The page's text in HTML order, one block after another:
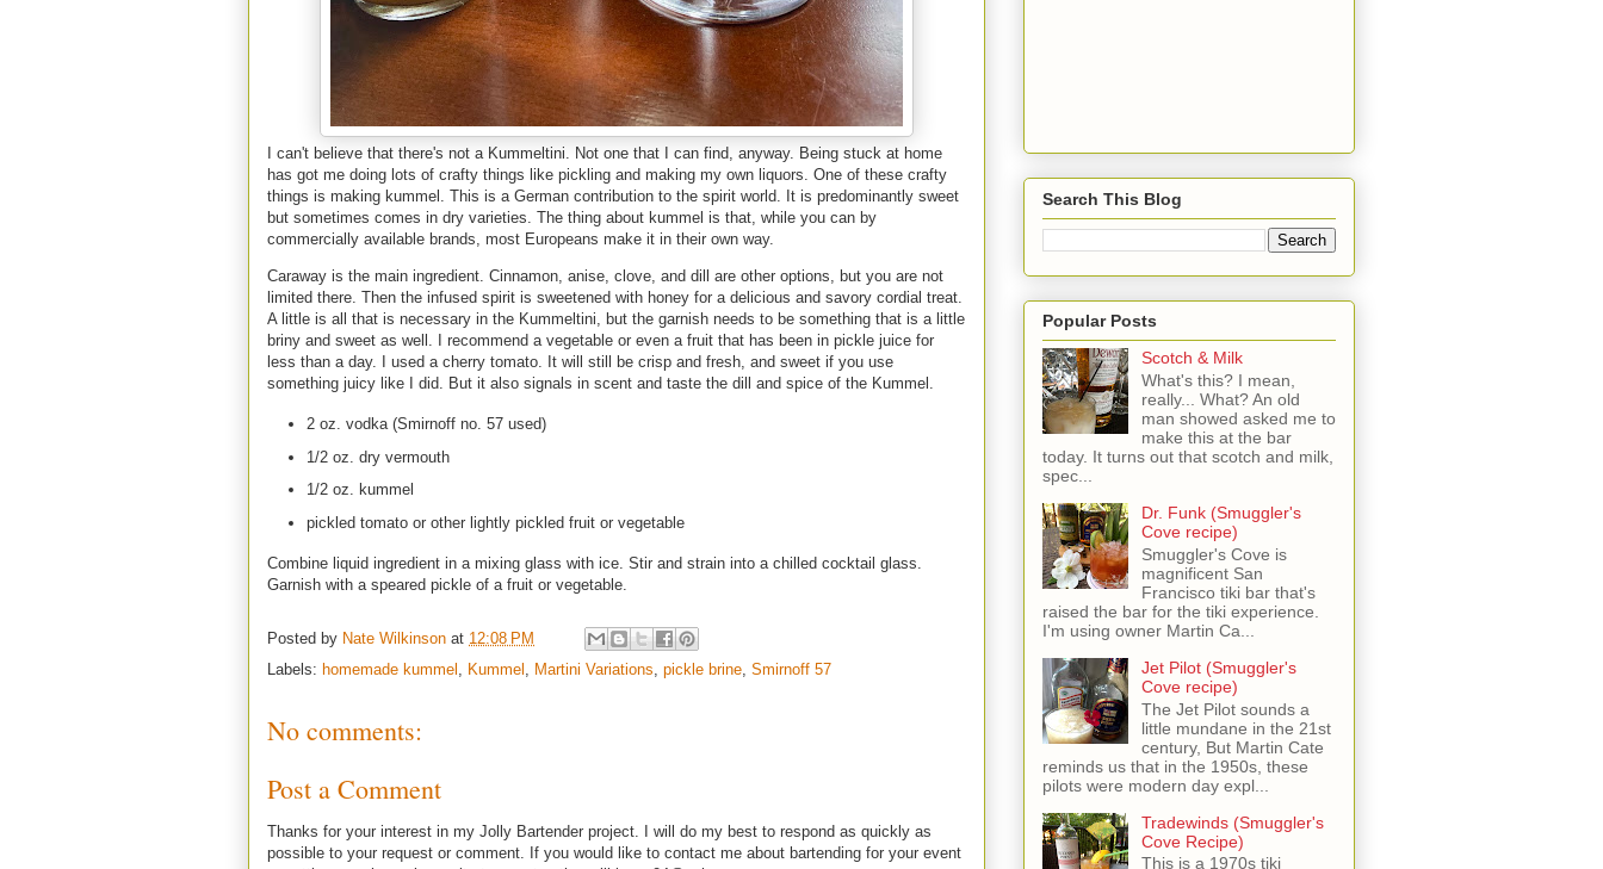
I can't believe that there's not a Kummeltini. Not one that I can find, anyway. Being stuck at home
has got me doing lots of crafty things like pickling and making my own liquors. One of these crafty
things is making kummel. This is a German contribution to the spirit world. It is predominantly sweet
but sometimes comes in dry varieties. The thing about kummel is that, while you can by
commercially available brands, most Europeans make it in their own way.
Caraway is the main ingredient. Cinnamon, anise, clove, and dill are other options, but you are not
limited there. Then the infused spirit is sweetened with honey for a delicious and savory cordial treat.
A little is all that is necessary in the Kummeltini, but the garnish needs to be something that is a little
briny and sweet as well. I recommend a vegetable or even a fruit that has been in pickle juice for
less than a day. I used a cherry tomato. It will still be crisp and fresh, and sweet if you use
something juicy like I did. But it also signals in scent and taste the dill and spice of the Kummel.
2 oz. vodka (Smirnoff no. 57 used)
1/2 oz. dry vermouth
1/2 oz. kummel
pickled tomato or other lightly pickled fruit or vegetable
Combine liquid ingredient in a mixing glass with ice. Stir and strain into a chilled cocktail glass.
Garnish with a speared pickle of a fruit or vegetable.
Posted by Nate Wilkinson at 12:08 PM
Labels: homemade kummel , Kummel , Martini Variations, pickle brine, Smirnoff 57
No comments:
Post a Comment
Thanks for your interest in my Jolly Bartender project. I will do my best to respond as quickly as
possible to your request or comment. If you would like to contact me about bartending for your event
Search This Blog
Popular Posts
Scotch & Milk
What's this? I mean,
really... What? An old
man showed asked me to
make this at the bar
today. It turns out that scotch and milk,
spec...
Dr. Funk (Smuggler's
Cove recipe)
Smuggler's Cove is
magnificent San
Francisco tiki bar that's
raised the bar for the tiki experience.
I'm using owner Martin Ca...
Jet Pilot (Smuggler's
Cove recipe)
The Jet Pilot sounds a
little mundane in the 21st
century, But Martin Cate
reminds us that in the 1950s, these
pilots were modern day expl...
Tradewinds (Smuggler's
Cove Recipe)
This is a 1970s tiki